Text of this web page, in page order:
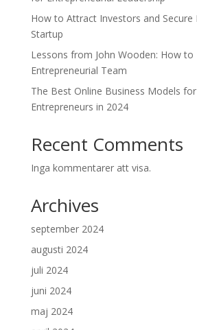
How to Attract Investors and Secure
Startup
Lessons from John Wooden: How to
Entrepreneurial Team
The Best Online Business Models
Entrepreneurs in 2024
Recent Comments
Inga kommentarer att visa.
Archives
september 2024
augusti 2024
juli 2024
juni 2024
maj 2024